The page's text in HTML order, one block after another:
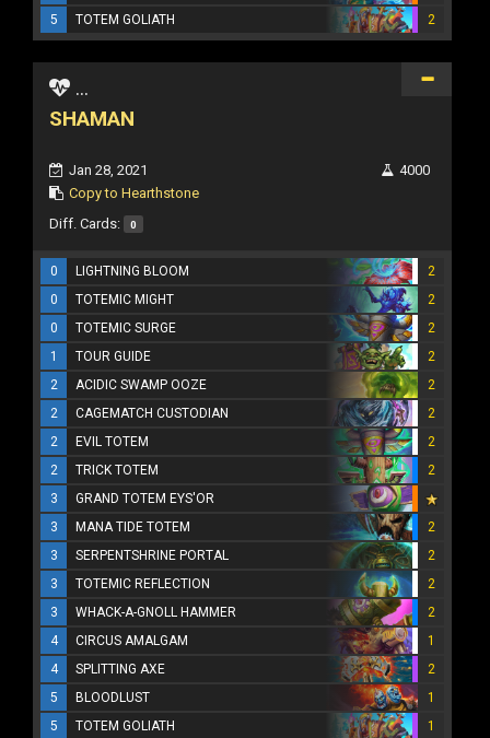
5
TOTEM GOLIATH 2
...
SHAMAN
Jan 28, 2021
Copy to Hearthstone
4000
Diff. Cards: 0
0 LIGHTNING BLOOM
2
0
TOTEMIC MIGHT
2
0
TOTEMIC SURGE
2
1
TOUR GUIDE
2
2
ACIDIC SWAMP OOZE
2
2
CAGEMATCH CUSTODIAN
2
2
EVIL TOTEM
2
2
TRICK TOTEM
2
3
GRAND TOTEM EYS'OR
3
MANA TIDE TOTEM
2
3
SERPENTSHRINE PORTAL
2
3
TOTEMIC REFLECTION
2
3
WHACK-A-GNOLL HAMMER
2
4
CIRCUS AMALGAM
1
4
SPLITTING AXE
2
5
BLOODLUST
1
5
TOTEM GOLIATH 1